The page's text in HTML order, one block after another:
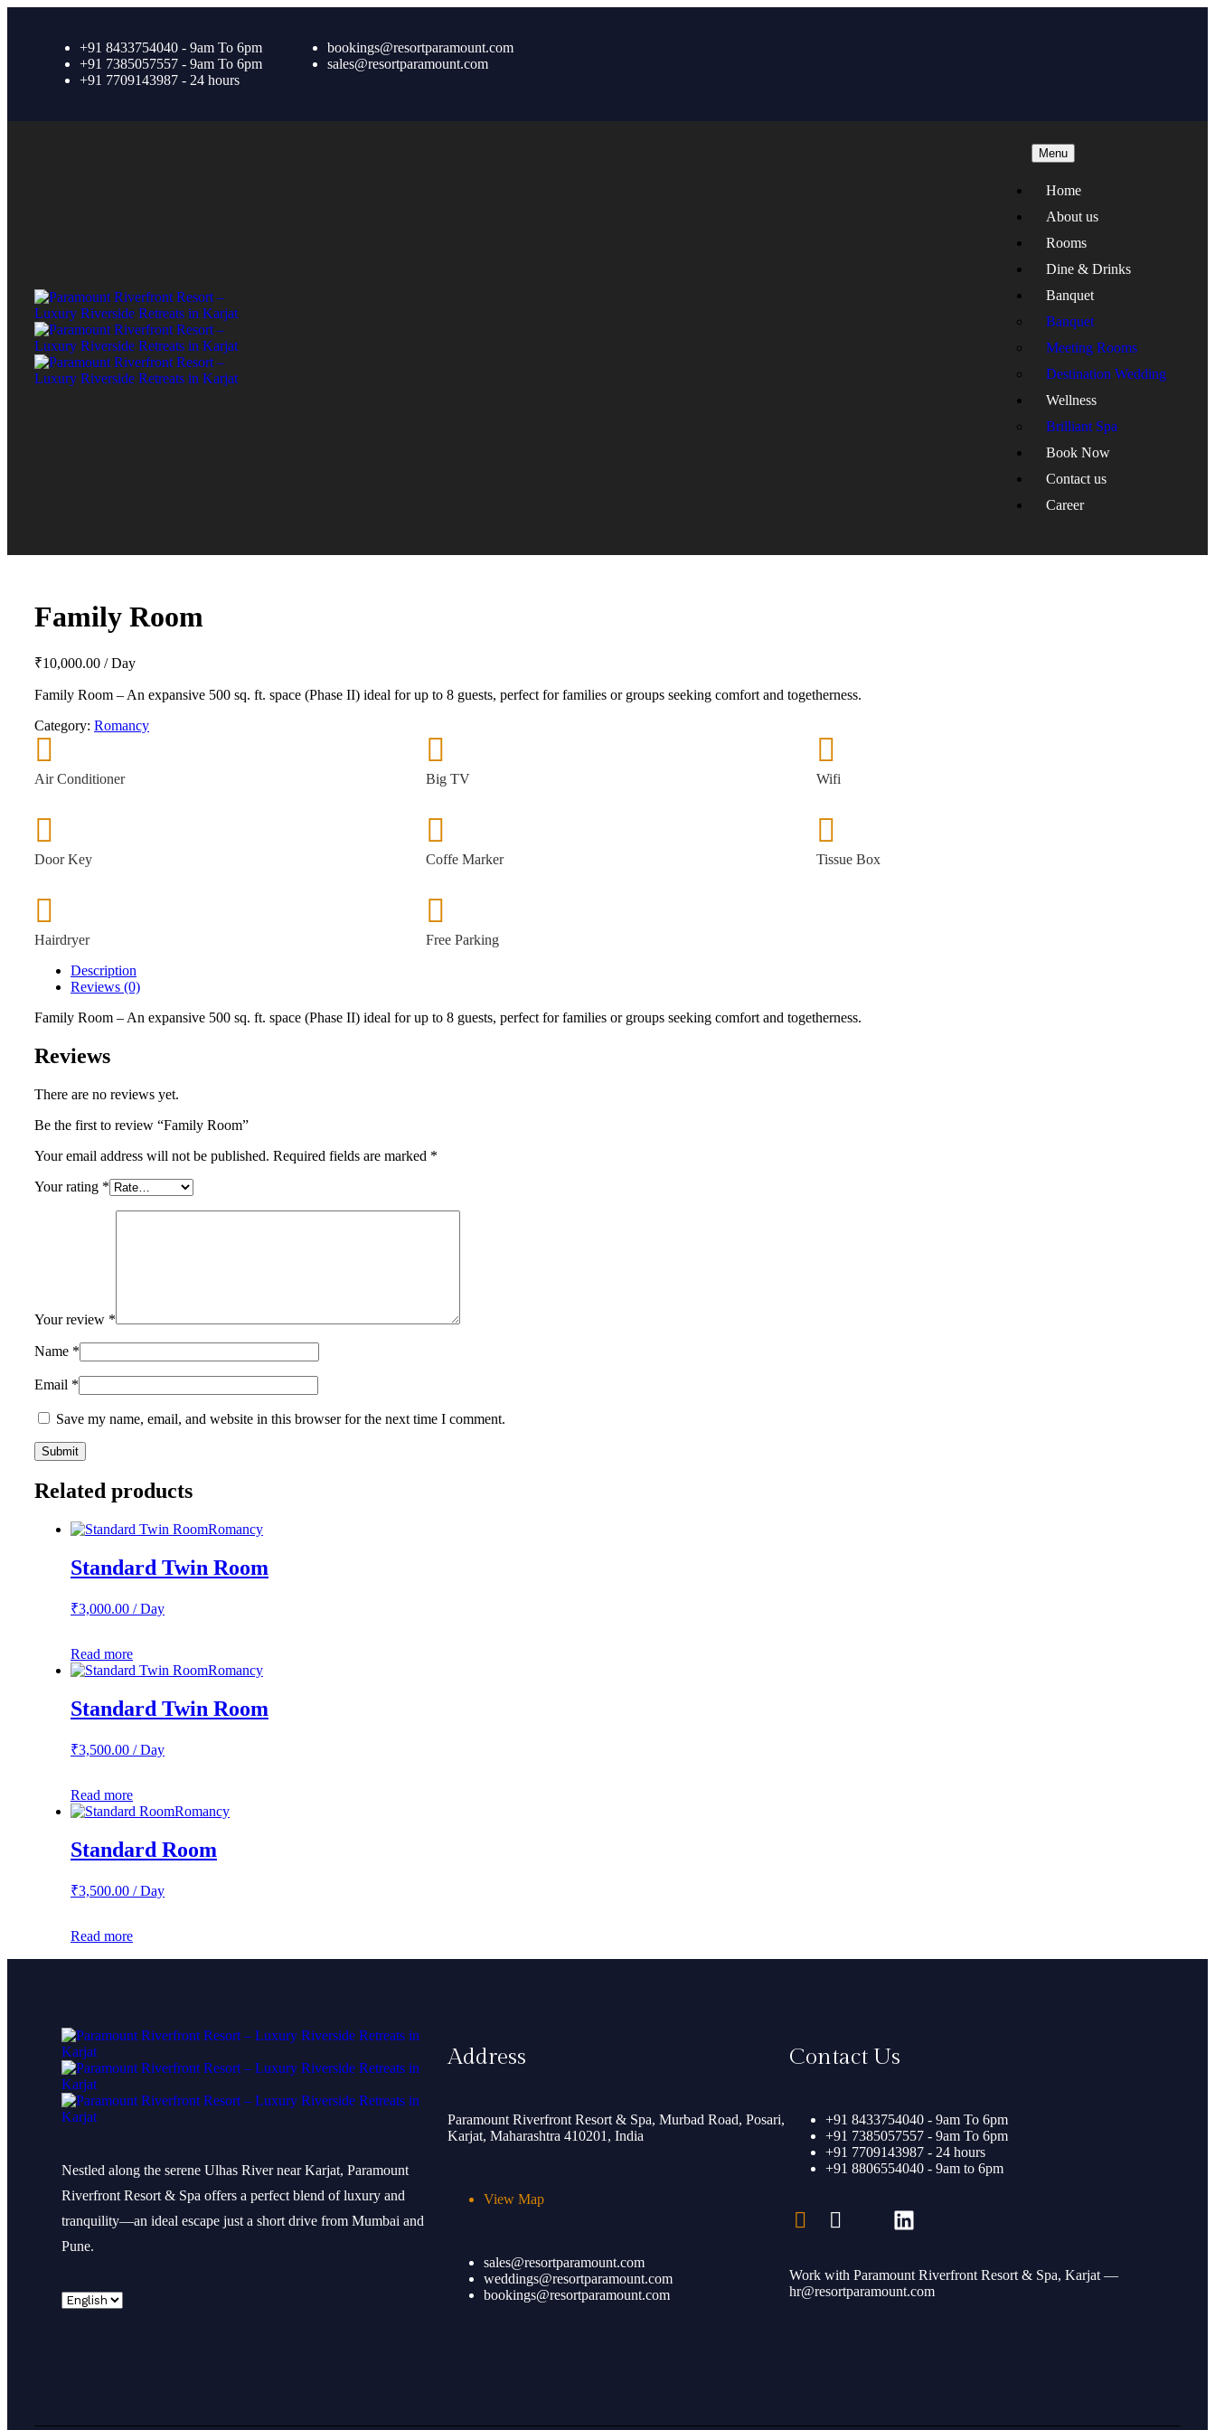
+91 8433754040 - 9am To 6pm
+91 7385057557 - 9am To 6pm
+91 7709143987 - 24 hours
bookings@resortparamount.com
sales@resortparamount.com
Menu
Home
About us
Rooms
Dine & Drinks
Banquet
Banquet
Meeting Rooms
Destination Wedding
Wellness
Brilliant Spa
Book Now
Contact us
Career
Family Room
₹10,000.00 / Day
Family Room – An expansive 500 sq. ft. space (Phase II) ideal for up to 8 guests, perfect for families or groups seeking comfort and togetherness.
Category: Romancy
Air Conditioner Big TV Wifi
Door Key Coffe Marker Tissue Box
Hairdryer
Free Parking
Description
Reviews (0)
Family Room – An expansive 500 sq. ft. space (Phase II) ideal for up to 8 guests, perfect for families or groups seeking comfort and togetherness.
Reviews
There are no reviews yet.
Be the first to review “Family Room”
Your email address will not be published. Required fields are marked *
Your rating *
Your review *
Name *
Email *
Save my name, email, and website in this browser for the next time I comment.
Related products
Romancy
Standard Twin Room
₹3,000.00 / Day
Read more
Romancy
Standard Twin Room
₹3,500.00 / Day
Read more
Romancy
Standard Room
₹3,500.00 / Day
Read more
Nestled along the serene Ulhas River near Karjat, Paramount
Riverfront Resort & Spa offers a perfect blend of luxury and
tranquility—an ideal escape just a short drive from Mumbai and
Pune.
Address
Paramount Riverfront Resort & Spa, Murbad Road, Posari,
Karjat, Maharashtra 410201, India
View Map
sales@resortparamount.com
weddings@resortparamount.com
bookings@resortparamount.com
Contact Us
+91 8433754040 - 9am To 6pm
+91 7385057557 - 9am To 6pm
+91 7709143987 - 24 hours
+91 8806554040 - 9am to 6pm
Work with Paramount Riverfront Resort & Spa, Karjat —
hr@resortparamount.com